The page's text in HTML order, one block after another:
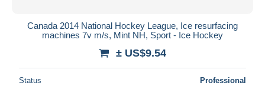
Canada 2014 National Hockey League, Ice resurfacing
machines 7v m/s, Mint NH, Sport - Ice Hockey
± US$9.54
Status Professional